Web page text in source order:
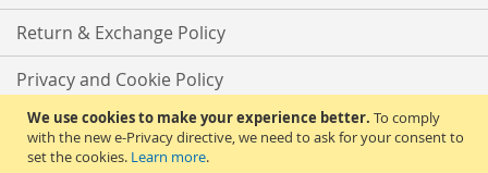
We use cookies to make your experience better. To comply
with the new e-Privacy directive, we need to ask for your consent to
set the cookies. Learn more.
Return & Exchange Policy
Privacy and Cookie Policy
Advanced Search